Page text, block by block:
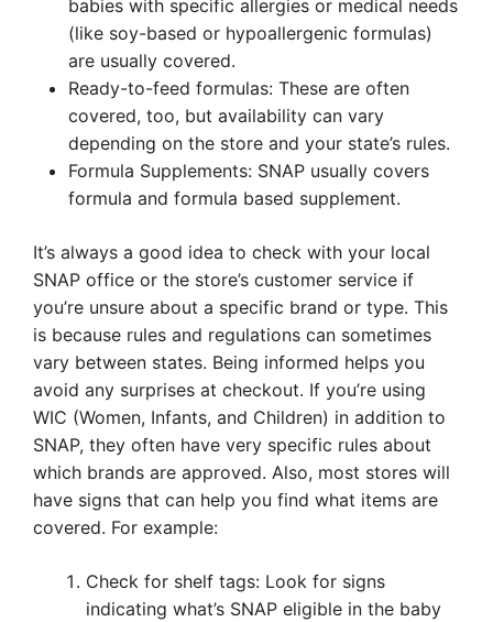
babies with specific allergies or medical needs
(like soy-based or hypoallergenic formulas)
are usually covered.
Ready-to-feed formulas: These are often
covered, too, but availability can vary
depending on the store and your state’s rules.
Formula Supplements: SNAP usually covers
formula and formula based supplement.
It’s always a good idea to check with your local
SNAP office or the store’s customer service if
you’re unsure about a specific brand or type. This
is because rules and regulations can sometimes
vary between states. Being informed helps you
avoid any surprises at checkout. If you’re using
WIC (Women, Infants, and Children) in addition to
SNAP, they often have very specific rules about
which brands are approved. Also, most stores will
have signs that can help you find what items are
covered. For example:
Check for shelf tags: Look for signs
indicating what’s SNAP eligible in the baby